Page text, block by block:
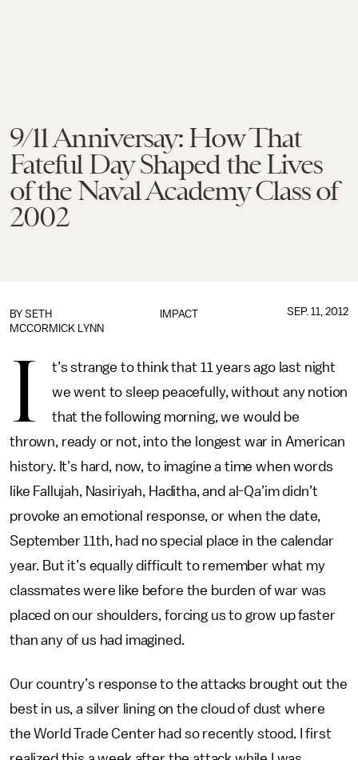
9/11 Anniversay: How That
Fateful Day Shaped the Lives
of the Naval Academy Class of
2002
IMPACT
BY SETH
MCCORMICK LYNN
SEP. 11, 2012
I
t’s strange to think that 11 years ago last night
we went to sleep peacefully, without any notion
that the following morning, we would be
thrown, ready or not, into the longest war in American
history. It’s hard, now, to imagine a time when words
like Fallujah, Nasiriyah, Haditha, and al-Qa’im didn’t
provoke an emotional response, or when the date,
September 11th, had no special place in the calendar
year. But it’s equally difficult to remember what my
classmates were like before the burden of war was
placed on our shoulders, forcing us to grow up faster
than any of us had imagined.
Our country’s response to the attacks brought out the
best in us, a silver lining on the cloud of dust where
the World Trade Center had so recently stood. I first